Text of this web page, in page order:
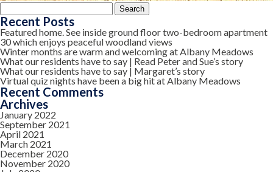
Search
for:
Recent Posts
Featured home. See inside ground floor two-bedroom apartment
30 which enjoys peaceful woodland views
Winter months are warm and welcoming at Albany Meadows
What our residents have to say | Read Peter and Sue’s story
What our residents have to say | Margaret’s story
Virtual quiz nights have been a big hit at Albany Meadows
Recent Comments
Archives
January 2022
September 2021
April 2021
March 2021
December 2020
November 2020